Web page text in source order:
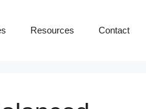
Resources Contact